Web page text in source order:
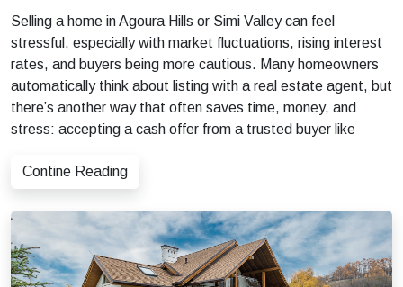
Selling a home in Agoura Hills or Simi Valley can feel
stressful, especially with market fluctuations, rising interest
rates, and buyers being more cautious. Many homeowners
automatically think about listing with a real estate agent, but
there’s another way that often saves time, money, and
stress: accepting a cash offer from a trusted buyer like
Contine Reading